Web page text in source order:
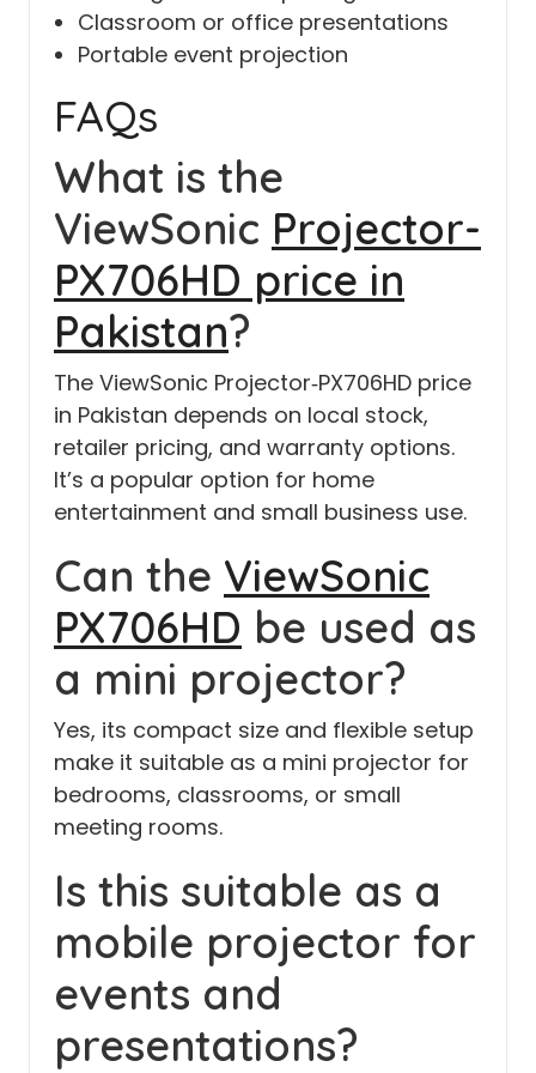
Classroom or office presentations
Portable event projection
FAQs
What is the
ViewSonic Projector-
PX706HD price in
Pakistan?
The ViewSonic Projector‑PX706HD price
in Pakistan depends on local stock,
retailer pricing, and warranty options.
It’s a popular option for home
entertainment and small business use.
Can the ViewSonic
PX706HD be used as
a mini projector?
Yes, its compact size and flexible setup
make it suitable as a mini projector for
bedrooms, classrooms, or small
meeting rooms.
Is this suitable as a
mobile projector for
events and
presentations?